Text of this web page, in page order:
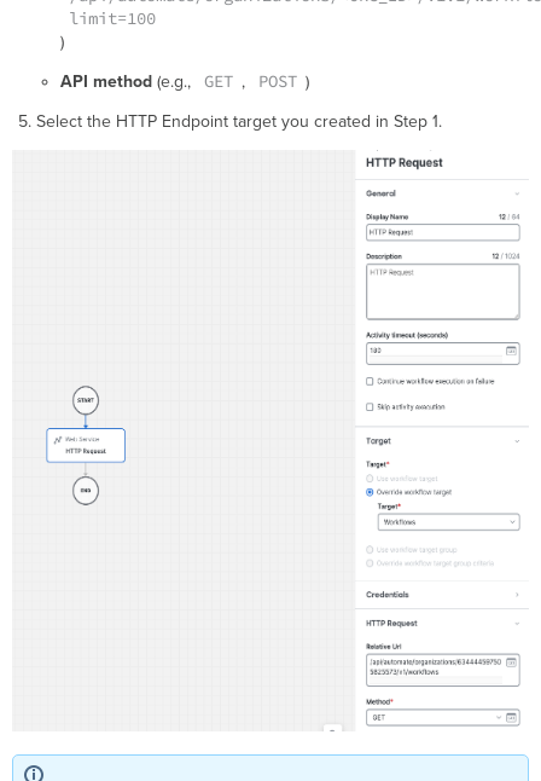
limit=100
)
API method(e.g., GET , POST )
Select the HTTP Endpoint target you created in Step 1.